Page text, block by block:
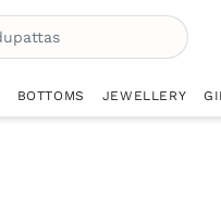
BOTTOMS JEWELLERY